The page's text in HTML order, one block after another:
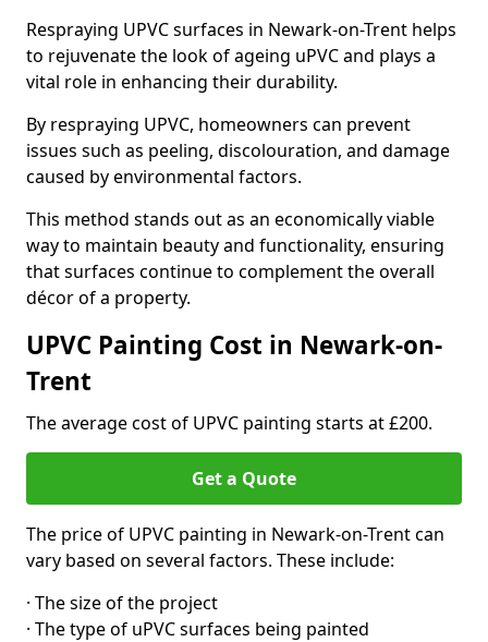
Respraying UPVC surfaces in Newark-on-Trent helps
to rejuvenate the look of ageing uPVC and plays a
vital role in enhancing their durability.
By respraying UPVC, homeowners can prevent
issues such as peeling, discolouration, and damage
caused by environmental factors.
This method stands out as an economically viable
way to maintain beauty and functionality, ensuring
that surfaces continue to complement the overall
décor of a property.
UPVC Painting Cost in Newark-on-
Trent
The average cost of UPVC painting starts at £200.
Get a Quote
The price of UPVC painting in Newark-on-Trent can
vary based on several factors. These include:
· The size of the project
· The type of uPVC surfaces being painted